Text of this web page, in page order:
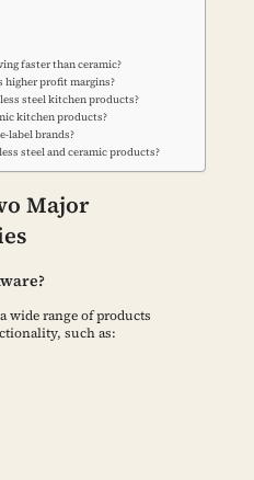
faster than ceramic?
higher profit margins?
steel kitchen products?
kitchen products?
label brands?
steel and ceramic products?
Major
wide range of products
such as: